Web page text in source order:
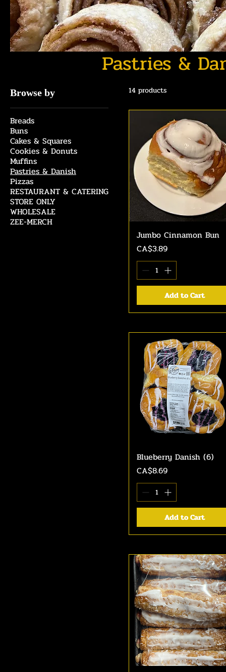
Pastries &
Browse by
Breads
Buns
Cakes & Squares
Cookies & Donuts
Muffins
Pastries & Danish
Pizzas
RESTAURANT & CATERING
STORE ONLY
WHOLESALE
ZEE-MERCH
14 products
Quick View
Jumbo Cinnamon Bun
Price
CA$3.89
Add to Cart
Quick View
Blueberry Danish (6)
Price
CA$8.69
Add to Cart